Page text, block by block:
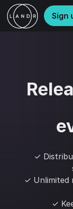
Sign
✓
✓ Unlimited
✓